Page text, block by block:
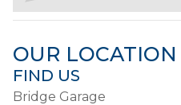
OUR LOCATION
FIND US
Bridge Garage